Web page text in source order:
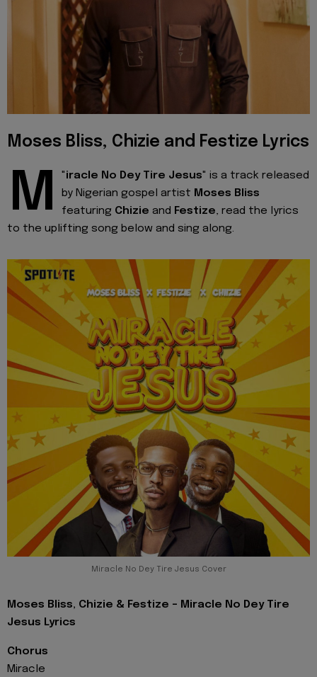
Moses Bliss, Chizie and Festize Lyrics
"
M iracle No Dey Tire Jesus" is a track released
by Nigerian gospel artist Moses Bliss
featuring Chizie and Festize, read the lyrics
to the uplifting song below and sing along.
Miracle No Dey Tire Jesus Cover
Moses Bliss, Chizie & Festize - Miracle No Dey Tire
Jesus Lyrics
Chorus
Miracle